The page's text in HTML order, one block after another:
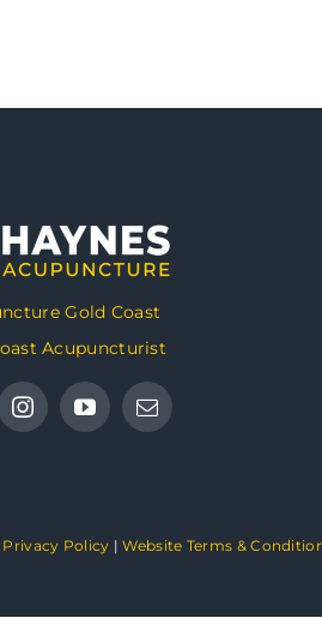
Gold Coast
Acupuncturist
Privacy Policy |Website Terms &